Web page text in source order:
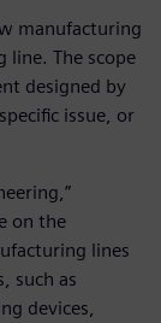
manufacturing
line. The scope
designed by
issue, or
on the
lines
such as
devices,